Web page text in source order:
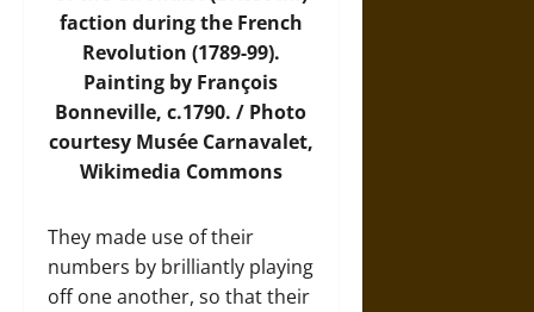
faction during the French
Revolution (1789-99).
Painting by François
Bonneville, c.1790. / Photo
courtesy Musée Carnavalet,
Wikimedia Commons
They made use of their
numbers by brilliantly playing
off one another, so that their